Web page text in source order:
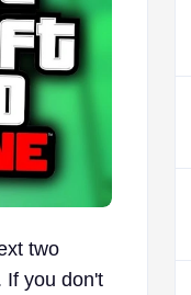
two
If you don't